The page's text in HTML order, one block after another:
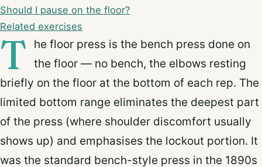
Should I pause on the floor?
Related exercises
T
he floor press is the bench press done on
the floor — no bench, the elbows resting
briefly on the floor at the bottom of each rep. The
limited bottom range eliminates the deepest part
of the press (where shoulder discomfort usually
shows up) and emphasises the lockout portion. It
was the standard bench-style press in the 1890s